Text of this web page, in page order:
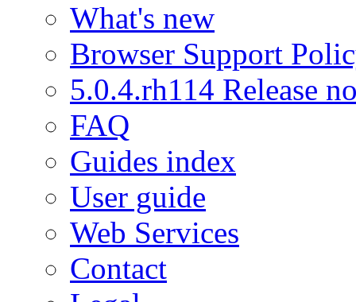
What's new
Browser Support
5.0.4.rh114 Release
FAQ
Guides index
User guide
Web Services
Contact